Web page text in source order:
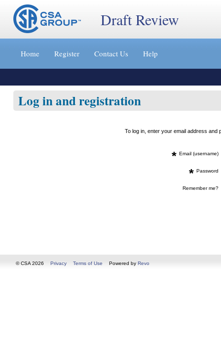
Jump
content
»
Draft Review
Home Register Contact Us Help
Log in and registration
To log in, enter your email address
* Email (username)
* Password
Remember me?
© CSA 2026 Privacy Terms of Use Powered by Revo